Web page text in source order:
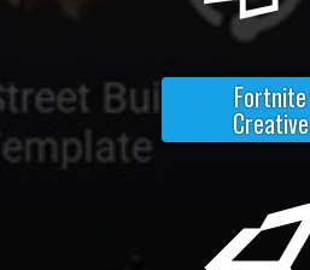
Fortnite
Creative